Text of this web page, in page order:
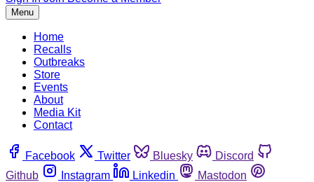
Menu
Home
Recalls
Outbreaks
Store
Events
About
Media Kit
Contact
Facebook Twitter Bluesky
Discord
Github
Instagram Linkedin
Mastodon